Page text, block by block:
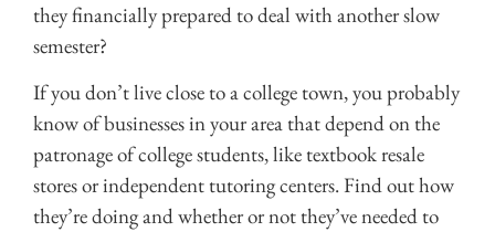
they financially prepared to deal with another slow
semester?
If you don’t live close to a college town, you probably
know of businesses in your area that depend on the
patronage of college students, like textbook resale
stores or independent tutoring centers. Find out how
they’re doing and whether or not they’ve needed to